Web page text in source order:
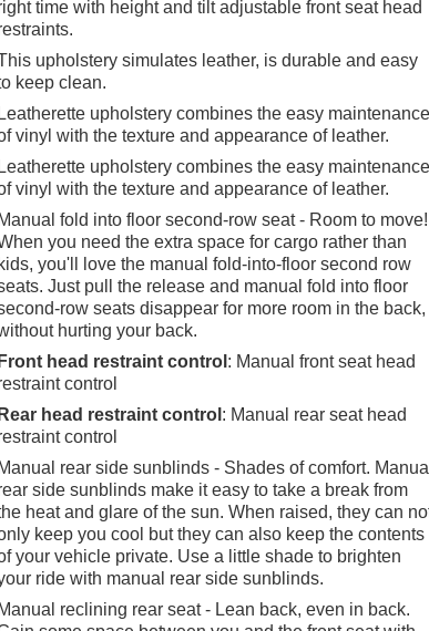
time with height and tilt adjustable front seat head
upholstery simulates leather, is durable and easy
keep clean.
Leatherette upholstery combines the easy maintenance
vinyl with the texture and appearance of leather.
Leatherette upholstery combines the easy maintenance
vinyl with the texture and appearance of leather.
Manual fold into floor second-row seat - Room to move!
you need the extra space for cargo rather than
kids, you'll love the manual fold-into-floor second row
Just pull the release and manual fold into floor
row seats disappear for more room in the back,
hurting your back.
Front head restraint control : Manual front seat head
control
Rear head restraint control : Manual rear seat head
control
Manual rear side sunblinds - Shades of comfort. Manual
side sunblinds make it easy to take a break from
heat and glare of the sun. When raised, they can
keep you cool but they can also keep the contents
your vehicle private. Use a little shade to brighten
ride with manual rear side sunblinds.
Manual reclining rear seat - Lean back, even in back.